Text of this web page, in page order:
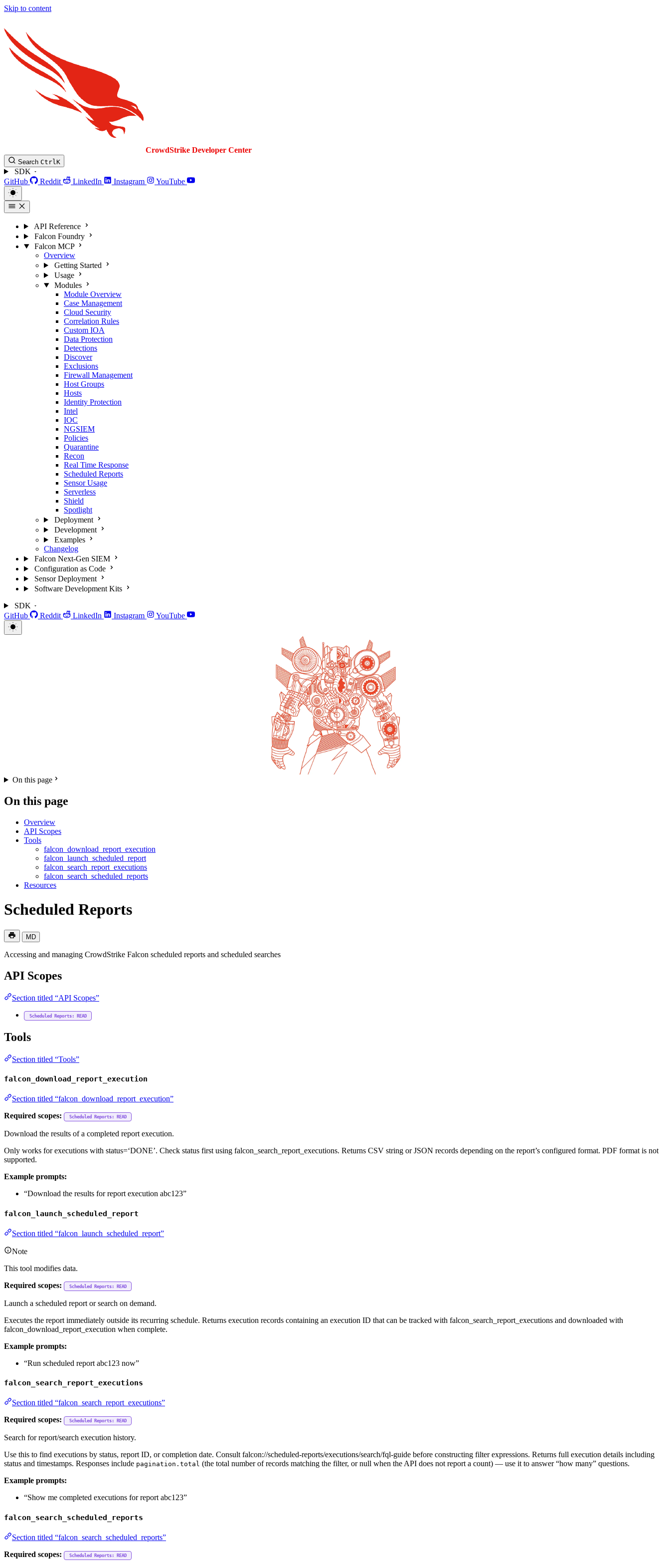
Skip to content
CrowdStrike Developer Center
Search CtrlK
SDK
GitHub
Reddit LinkedIn Instagram YouTube
API Reference
Falcon Foundry
Falcon MCP
Overview
Getting Started
Usage
Modules
Module Overview
Case Management
Cloud Security
Correlation Rules
Custom IOA
Data Protection
Detections
Discover
Exclusions
Firewall Management
Host Groups
Hosts
Identity Protection
Intel
IOC
NGSIEM
Policies
Quarantine
Recon
Real Time Response
Scheduled Reports
Sensor Usage
Serverless
Shield
Spotlight
Deployment
Development
Examples
Changelog
Falcon Next-Gen SIEM
Configuration as Code
Sensor Deployment
Software Development Kits
SDK
GitHub
Reddit LinkedIn Instagram YouTube
On this page
On this page
Overview
API Scopes
Tools
falcon_download_report_execution
falcon_launch_scheduled_report
falcon_search_report_executions
falcon_search_scheduled_reports
Resources
Scheduled Reports
MD
Accessing and managing CrowdStrike Falcon scheduled reports and scheduled searches
API Scopes
Section titled “API Scopes”
Scheduled Reports: READ
Tools
Section titled “Tools”
falcon_download_report_execution
Section titled “falcon_download_report_execution”
Required scopes:
Scheduled Reports: READ
Download the results of a completed report execution.
Only works for executions with status=‘DONE’. Check status first using falcon_search_report_executions. Returns CSV string or JSON records depending on the report’s configured format. PDF format is not
supported.
Example prompts:
“Download the results for report execution abc123”
falcon_launch_scheduled_report
Section titled “falcon_launch_scheduled_report”
Note
This tool modifies data.
Required scopes:
Scheduled Reports: READ
Launch a scheduled report or search on demand.
Executes the report immediately outside its recurring schedule. Returns execution records containing an execution ID that can be tracked with falcon_search_report_executions and downloaded with
falcon_download_report_execution when complete.
Example prompts:
“Run scheduled report abc123 now”
falcon_search_report_executions
Section titled “falcon_search_report_executions”
Required scopes:
Scheduled Reports: READ
Search for report/search execution history.
Use this to find executions by status, report ID, or completion date. Consult falcon://scheduled-reports/executions/search/fql-guide before constructing filter expressions. Returns full execution details including
status and timestamps. Responses include pagination.total (the total number of records matching the filter, or null when the API does not report a count) — use it to answer “how many” questions.
Example prompts:
“Show me completed executions for report abc123”
falcon_search_scheduled_reports
Section titled “falcon_search_scheduled_reports”
Required scopes:
Scheduled Reports: READ